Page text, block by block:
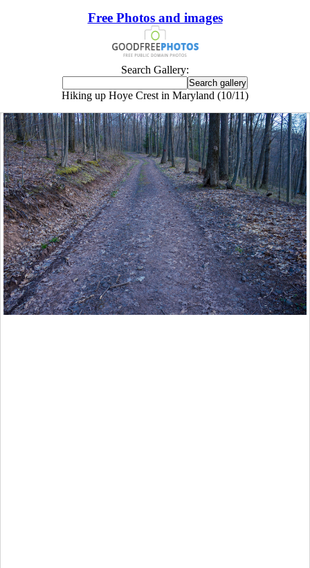
Free Photos and images
Search Gallery:
Hiking up Hoye Crest in Maryland (10/11)